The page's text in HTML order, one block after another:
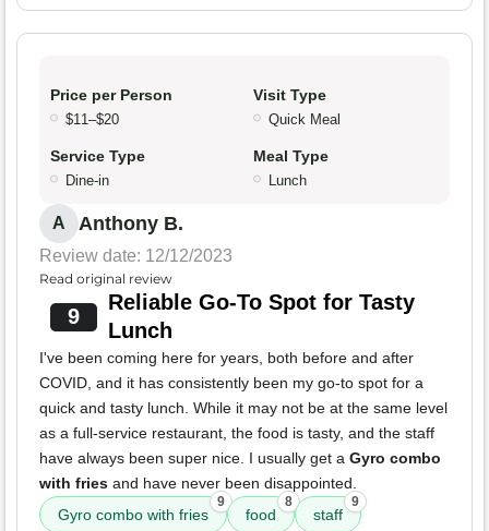
Price per Person
$11–$20
Visit Type
Quick Meal
Service Type
Dine-in
Meal Type
Lunch
A Anthony B.
Review date: 12/12/2023
Read original review
9
Reliable Go-To Spot for Tasty
Lunch
I've been coming here for years, both before and after
COVID, and it has consistently been my go-to spot for a
quick and tasty lunch. While it may not be at the same level
as a full-service restaurant, the food is tasty, and the staff
have always been super nice. I usually get a Gyro combo
with fries and have never been disappointed.
Gyro combo with fries
9
food
8
staff
9